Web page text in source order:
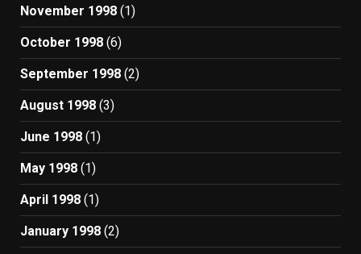
November 1998 (1)
October 1998 (6)
September 1998 (2)
August 1998 (3)
June 1998 (1)
May 1998 (1)
April 1998 (1)
January 1998 (2)